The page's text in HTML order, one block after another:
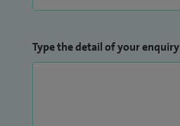
Type the detail of your enquiry